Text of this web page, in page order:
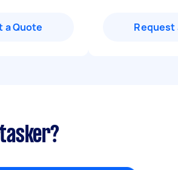
a Quote Request